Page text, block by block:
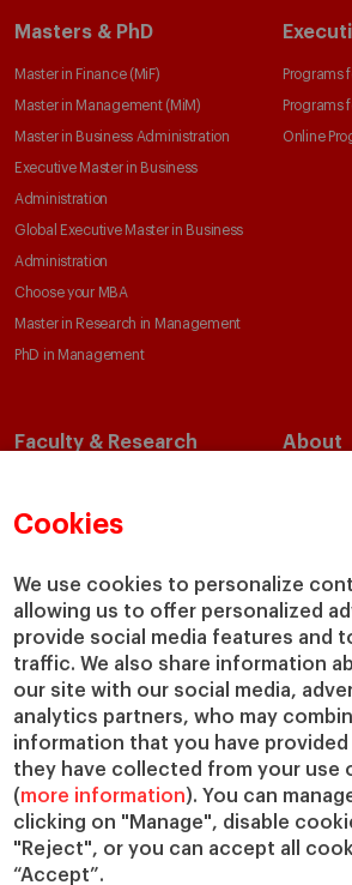
Cookies
We use cookies to personalize
allowing us to offer personalized
provide social media features and
traffic. We also share information
our site with our social media,
analytics partners, who may
information that you have
they have collected from your use
(more information). You can
clicking on "Manage", disable
"Reject", or you can accept all
“Accept”.
Masters & PhD
Master in Finance (MiF)
Master in Management (MiM)
Master in Business Administration
Executive Master in Business
Administration
Global Executive Master in Business
Administration
Choose your MBA
Master in Research in Management
PhD in Management
Programs
Programs
Online
Faculty & Research
Academic Departments
Chairs
IESE Insight
IESE Publishing
About
Our Impact
Giving to
Chaplaincy
IESE Shop
Library
Loans
Jobs